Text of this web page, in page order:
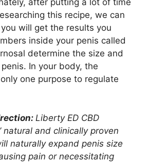
after putting a lot of time
this recipe, we can
will get the results you
inside your penis called
determine the size and
In your body, the
one purpose to regulate
Liberty ED CBD
natural and clinically proven
naturally expand penis size
pain or necessitating